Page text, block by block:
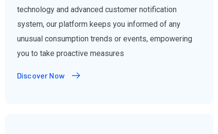
technology and advanced customer notification
system, our platform keeps you informed of any
unusual consumption trends or events, empowering
you to take proactive measures
Discover Now